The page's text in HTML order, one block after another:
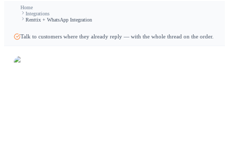
Send hire confirmations, delivery updates and payment
WhatsApp Business, and receive the replies straight back
somebody's personal phone.